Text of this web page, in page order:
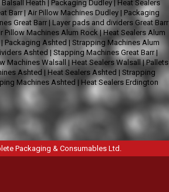
Heath | Packaging Dudley | Heat Sealers
Barr|Air Pillow Machines Dudley | Packaging
Great Barr| Layer pads and dividers Great Barr
Pillow Machines Alum Rock|Heat Sealers Alum
| Packaging Ashted | Strapping Machines Alum
Ashted | Stapping Machines Great Barr|
Machines Walsall | Heat Sealers Walsall|Pallets
Ashted | Heat Sealers Ashted | Strapping
Machines Ashted | Heat Sealers Erdington
Packaging & Consumables Ltd .